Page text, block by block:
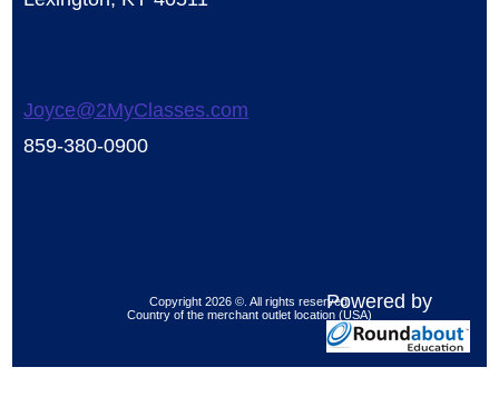
Joyce@2MyClasses.com
859-380-0900
Copyright 2026 ©. All rights reserved.
Country of the merchant outlet location (USA)
Powered by